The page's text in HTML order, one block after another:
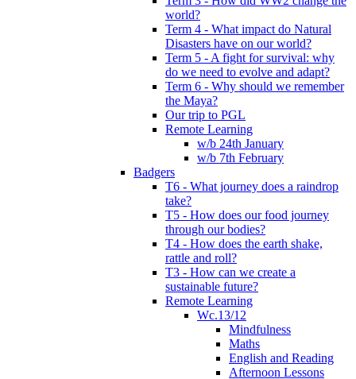
world?
Term 4 - What impact do Natural
Disasters have on our world?
Term 5 - A fight for survival: why
do we need to evolve and adapt?
Term 6 - Why should we remember
the Maya?
Our trip to PGL
Remote Learning
w/b 24th January
w/b 7th February
Badgers
T6 - What journey does a raindrop
take?
T5 - How does our food journey
through our bodies?
T4 - How does the earth shake,
rattle and roll?
T3 - How can we create a
sustainable future?
Remote Learning
Wc.13/12
Mindfulness
Maths
English and Reading
Afternoon Lessons